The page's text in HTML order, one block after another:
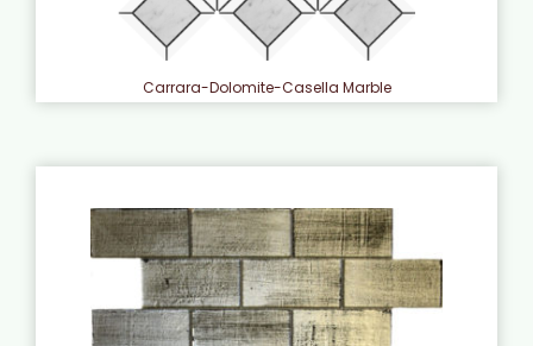
Carrara-Dolomite-Casella Marble